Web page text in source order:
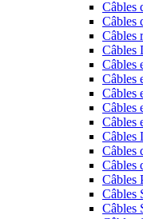
Câbles
Câbles
Câbles
Câbles
Câbles
Câbles
Câbles
Câbles
Câbles
Câbles
Câbles
Câbles
Câbles
Câbles
Câbles